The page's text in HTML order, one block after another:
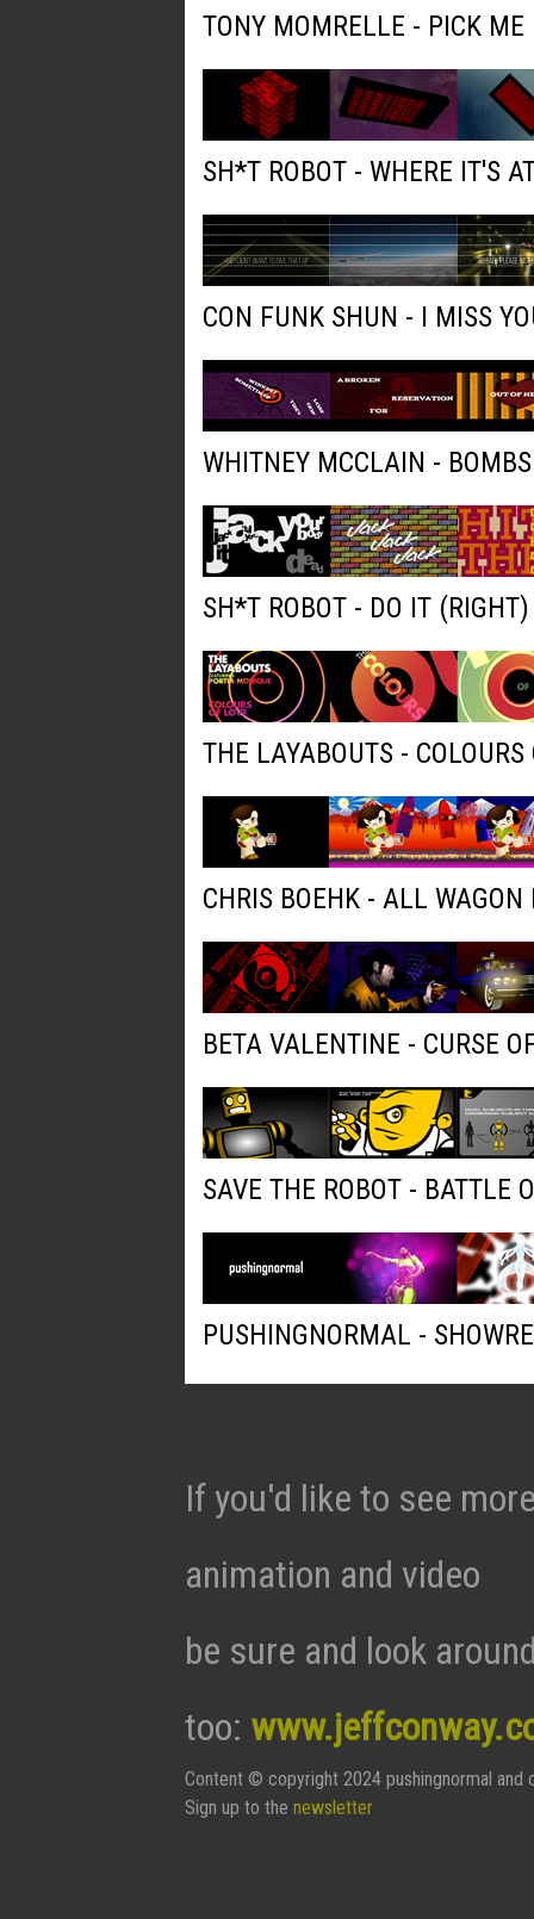
TONY MOMRELLE - PICK ME
SH*T ROBOT - WHERE IT'S
CON FUNK SHUN - I MISS
WHITNEY MCCLAIN -
SH*T ROBOT - DO IT
THE LAYABOUTS - COLOURS
CHRIS BOEHK - ALL WAGON
BETA VALENTINE - CURSE
SAVE THE ROBOT - BATTLE
PUSHINGNORMAL -
If you'd like to see
animation and video
be sure and look
too:
Content © copyright 2024 pushingnormal and
Sign up to the newsletter